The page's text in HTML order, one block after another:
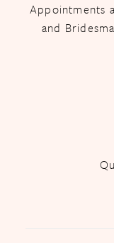
Appointments
and